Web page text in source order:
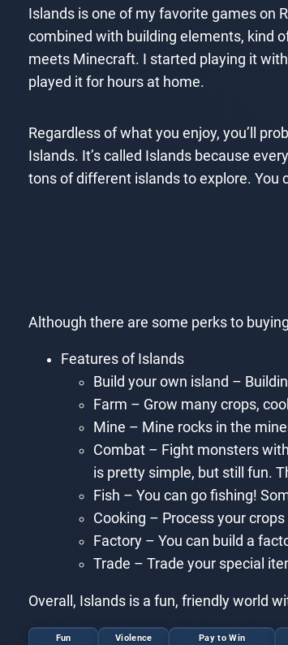
Islands is one of my favorite games on
combined with building elements, kind
meets Minecraft. I started playing it
played it for hours at home.
Regardless of what you enjoy, you’ll
Islands. It’s called Islands because
tons of different islands to explore. You
Although there are some perks to
Features of Islands
Build your own island –
Farm – Grow many crops,
Mine – Mine rocks in the
Combat – Fight monsters
is pretty simple, but still fun.
Fish – You can go fishing!
Cooking – Process your
Factory – You can build a
Trade – Trade your special
Overall, Islands is a fun, friendly world
Fun Violence Pay to Win